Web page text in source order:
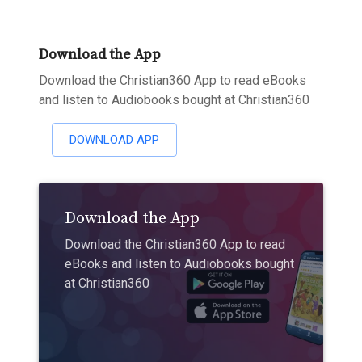
Download the App
Download the Christian360 App to read eBooks
and listen to Audiobooks bought at Christian360
DOWNLOAD APP
Download the App
Download the Christian360 App to read
eBooks and listen to Audiobooks bought
at Christian360